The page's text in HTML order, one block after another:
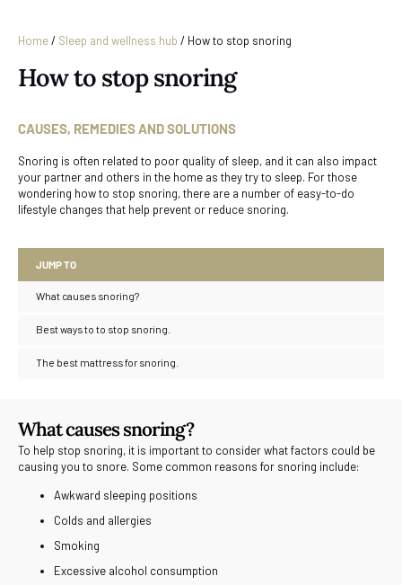
Home/ Sleep and wellness hub / How to stop snoring
How to stop snoring
CAUSES, REMEDIES AND SOLUTIONS
Snoring is often related to poor quality of sleep, and it can also impact
your partner and others in the home as they try to sleep. For those
wondering how to stop snoring, there are a number of easy-to-do
lifestyle changes that help prevent or reduce snoring.
JUMP TO
What causes snoring?
Best ways to to stop snoring.
The best mattress for snoring.
What causes snoring?
To help stop snoring, it is important to consider what factors could be
causing you to snore. Some common reasons for snoring include:
Awkward sleeping positions
Colds and allergies
Smoking
Excessive alcohol consumption